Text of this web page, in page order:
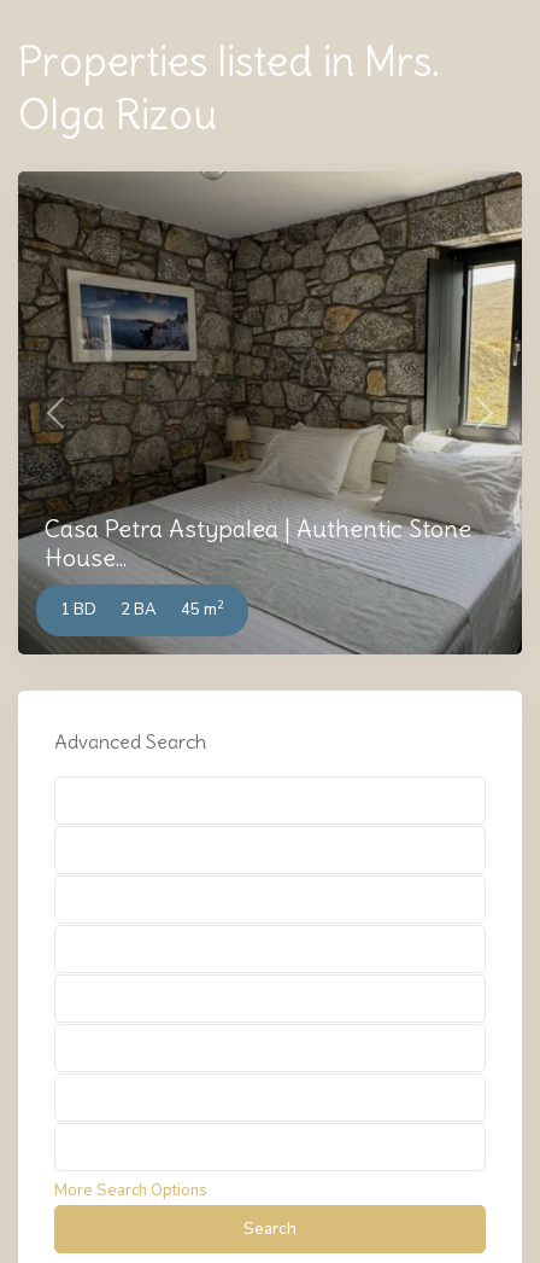
Properties listed in Mrs.
Olga Rizou
Previous Next
Casa Petra Astypalea | Authentic Stone
House...
1 BD 2 BA 45 m2
Advanced Search
More Search Options
Search